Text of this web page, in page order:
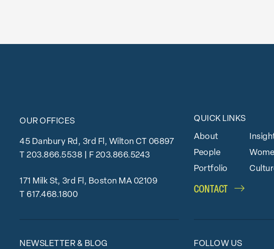
OUR OFFICES
45 Danbury Rd, 3rd Fl, Wilton CT 06897
T 203.866.5538 | F 203.866.5243
171 Milk St, 3rd Fl, Boston MA 02109
T 617.468.1800
QUICK LINKS
About
People
Portfolio
CONTACT
NEWSLETTER & BLOG FOLLOW US